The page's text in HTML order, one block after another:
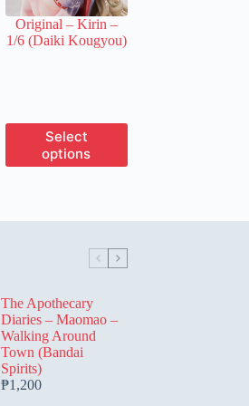
the
product
page
Original – Kirin –
1/6 (Daiki Kougyou)
Select
options
This
product
has
the
product
page
The Apothecary
Diaries – Maomao –
Walking Around
Town (Bandai
Spirits)
₱1,200